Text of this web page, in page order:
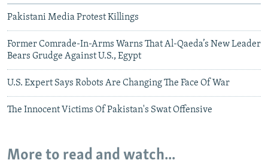
Pakistani Media Protest Killings
Former Comrade-In-Arms Warns That Al-Qaeda’s New Leader
Bears Grudge Against U.S., Egypt
U.S. Expert Says Robots Are Changing The Face Of War
The Innocent Victims Of Pakistan's Swat Offensive
More to read and watch...